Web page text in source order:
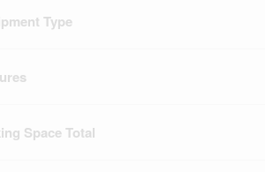
Type
Space Total